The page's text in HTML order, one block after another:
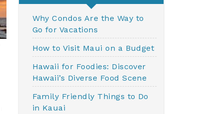
Why Condos Are the Way to
Go for Vacations
How to Visit Maui on a Budget
Hawaii for Foodies: Discover
Hawaii’s Diverse Food Scene
Family Friendly Things to Do
in Kauai